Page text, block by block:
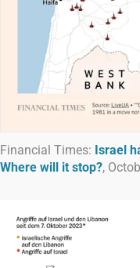
Financial Times: Israel
Where will it stop?,